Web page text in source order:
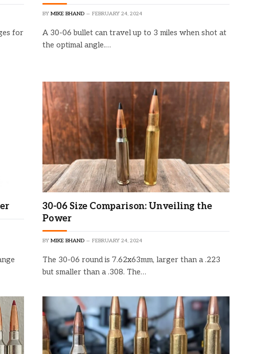
for
BY MIKE BHAND FEBRUARY 24, 2024
A 30-06 bullet can travel up to 3 miles when shot at
the optimal angle.…
30-06 Size Comparison: Unveiling the
Power
BY MIKE BHAND FEBRUARY 24, 2024
The 30-06 round is 7.62x63mm, larger than a .223
but smaller than a .308. The…